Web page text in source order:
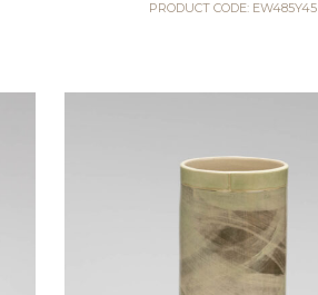
PRODUCT CODE: EW485Y45